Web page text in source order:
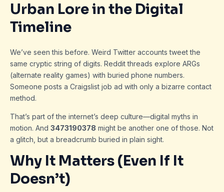
Urban Lore in the Digital
Timeline
We’ve seen this before. Weird Twitter accounts tweet the
same cryptic string of digits. Reddit threads explore ARGs
(alternate reality games) with buried phone numbers.
Someone posts a Craigslist job ad with only a bizarre contact
method.
That’s part of the internet’s deep culture—digital myths in
motion. And 3473190378 might be another one of those. Not
a glitch, but a breadcrumb buried in plain sight.
Why It Matters (Even If It
Doesn’t)